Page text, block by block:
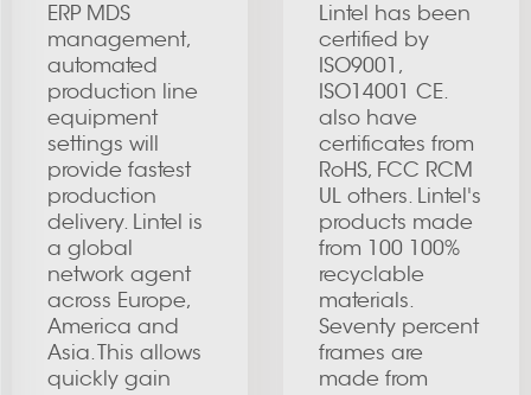
ERP MDS
management,
automated
production line
equipment
settings will
provide fastest
production
delivery. Lintel is
a global
network agent
across Europe,
America and
Asia. This allows
quickly gain
Lintel has been
certified by
ISO9001,
ISO14001 CE.
also have
certificates from
RoHS, FCC RCM
UL others. Lintel's
products made
from 100 100%
recyclable
materials.
Seventy percent
frames are
made from